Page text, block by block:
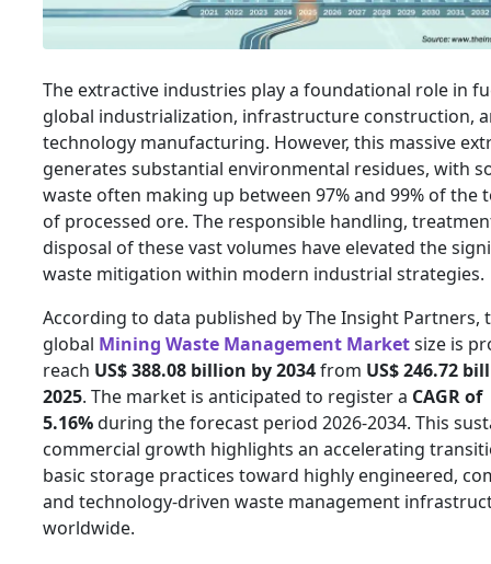
The extractive industries play a foundational role in
global industrialization, infrastructure construction,
technology manufacturing. However, this massive
generates substantial environmental residues, with
waste often making up between 97% and 99% of the
of processed ore. The responsible handling,
disposal of these vast volumes have elevated the
waste mitigation within modern industrial strategies.
According to data published by The Insight Partners,
global Mining Waste Management Marketsize is
reach US$ 388.08 billion by 2034from US$ 246.72
2025. The market is anticipated to register a CAGR of
5.16%during the forecast period 2026-2034. This
commercial growth highlights an accelerating
basic storage practices toward highly engineered,
and technology-driven waste management
worldwide.